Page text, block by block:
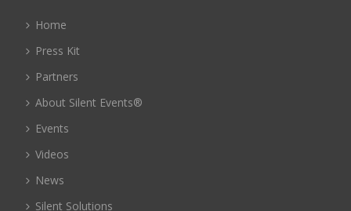
Home
Press Kit
Partners
About Silent Events®
Events
Videos
News
Silent Solutions